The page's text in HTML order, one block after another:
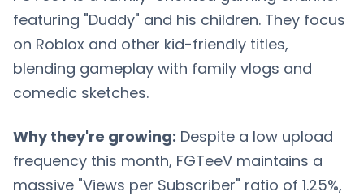
featuring "Duddy" and his children. They focus
on Roblox and other kid-friendly titles,
blending gameplay with family vlogs and
comedic sketches.
Why they're growing: Despite a low upload
frequency this month, FGTeeV maintains a
massive "Views per Subscriber" ratio of 1.25%,